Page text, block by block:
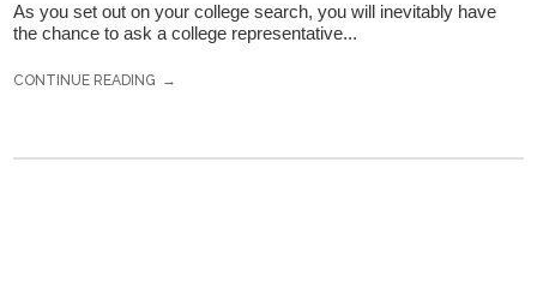
As you set out on your college search, you will inevitably have
the chance to ask a college representative...
CONTINUE READING